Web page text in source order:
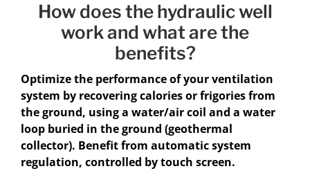
How does the hydraulic well
work and what are the
benefits?
Optimize the performance of your ventilation
system by recovering calories or frigories from
the ground, using a water/air coil and a water
loop buried in the ground (geothermal
collector). Benefit from automatic system
regulation, controlled by touch screen.